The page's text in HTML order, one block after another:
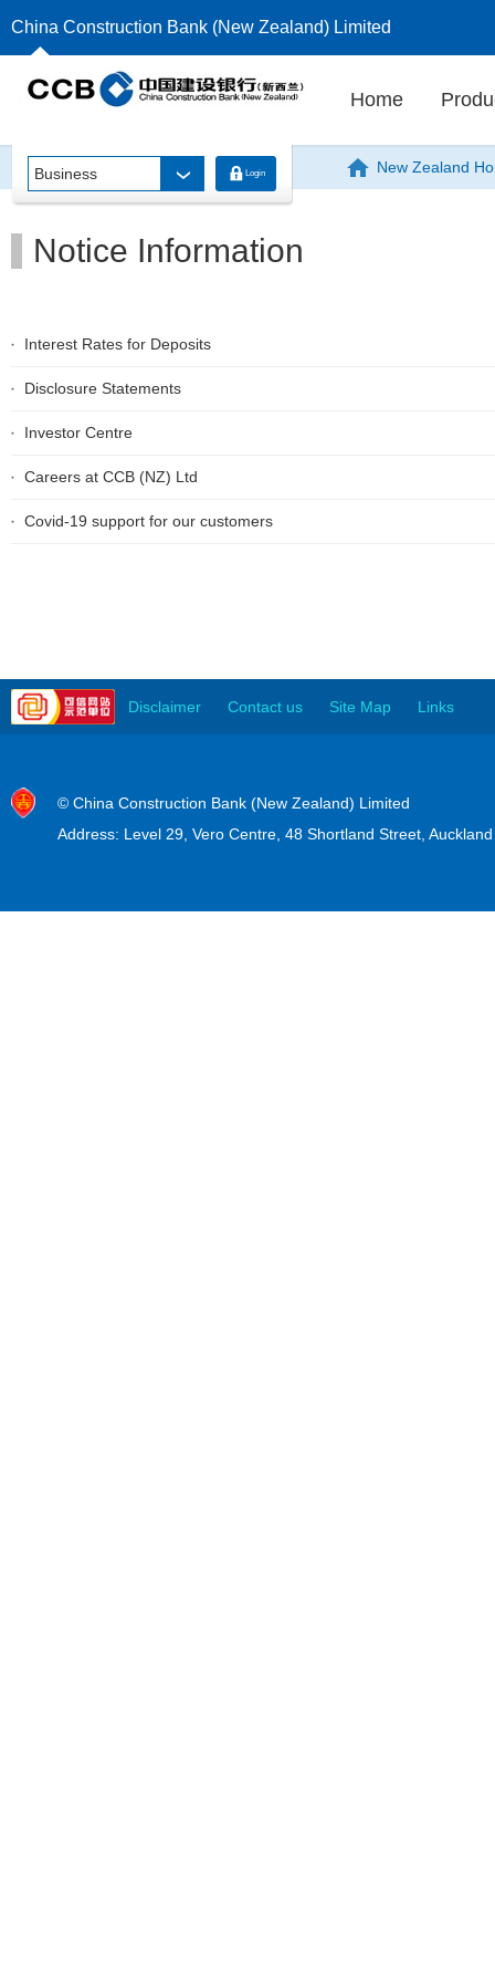
China Construction Bank (New Zealand) Limited
Home
Business Login New Zealand
Notice Information
Interest Rates for Deposits
Disclosure Statements
Investor Centre
Careers at CCB (NZ) Ltd
Covid-19 support for our customers
Disclaimer Contact us Site Map Links
© China Construction Bank (New Zealand) Limited
Address: Level 29, Vero Centre, 48 Shortland Street,